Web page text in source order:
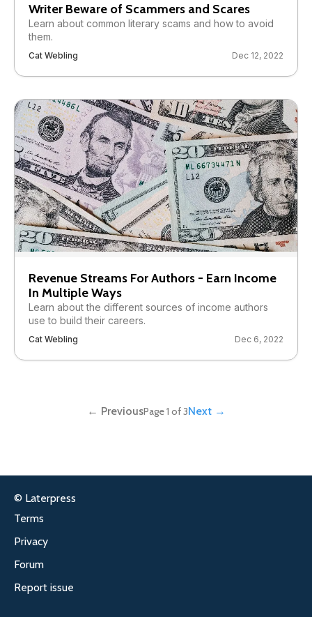
Writer Beware of Scammers and Scares
Learn about common literary scams and how to avoid
them.
Cat Webling Dec 12, 2022
Revenue Streams For Authors - Earn Income
In Multiple Ways
Learn about the different sources of income authors
use to build their careers.
Cat Webling Dec 6, 2022
← PreviousPage 1 of 3Next →
© Laterpress
Terms
Privacy
Forum
Report issue